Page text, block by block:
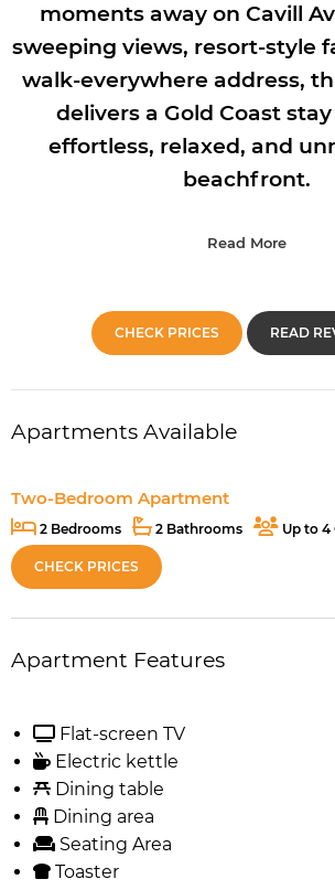
moments away on Cavill
sweeping views, resort-style
walk-everywhere address,
delivers a Gold Coast
effortless, relaxed, and
beachfront.
Read More
CHECK PRICES READ
Apartments Available
Two-Bedroom Apartment
2 Bedrooms 2 Bathrooms Up to 4
CHECK PRICES
Apartment Features
Flat-screen TV
Electric kettle
Dining table
Dining area
Seating Area
Toaster